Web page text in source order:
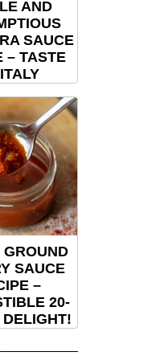
AND
SAUCE
– TASTE
GROUND
SAUCE
–
20-
DELIGHT!